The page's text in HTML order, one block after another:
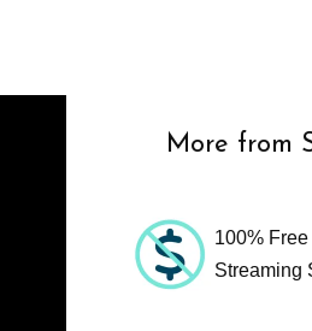
More from
100% Free
Streaming